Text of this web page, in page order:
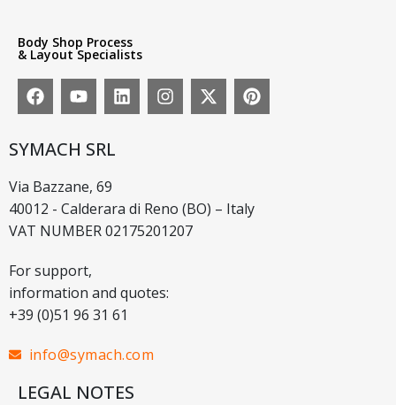
Body Shop Process
& Layout Specialists
SYMACH SRL
Via Bazzane, 69
40012 - Calderara di Reno (BO) – Italy
VAT NUMBER 02175201207
For support,
information and quotes:
+39 (0)51 96 31 61
info@symach.com
LEGAL NOTES